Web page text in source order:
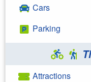
Cars
Parking
Attractions